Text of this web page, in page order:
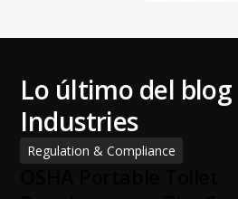
Lo último del
Industries
Regulation & Compliance